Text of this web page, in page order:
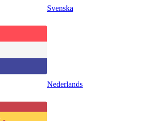
Svenska
Nederlands